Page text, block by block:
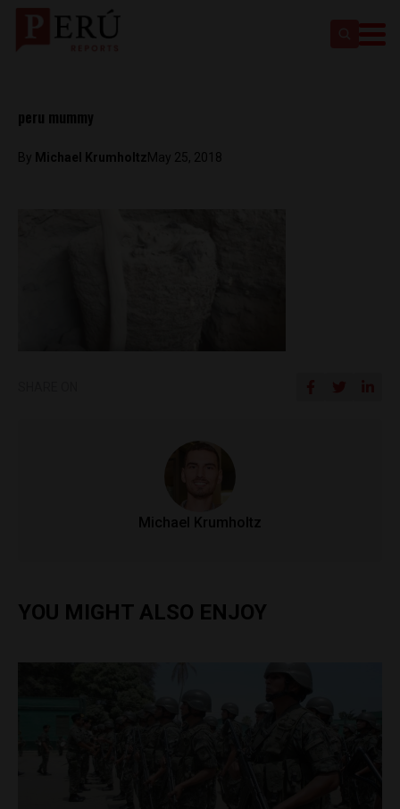
peru mummy
By Michael KrumholtzMay 25, 2018
Michael Krumholtz
YOU MIGHT ALSO ENJOY